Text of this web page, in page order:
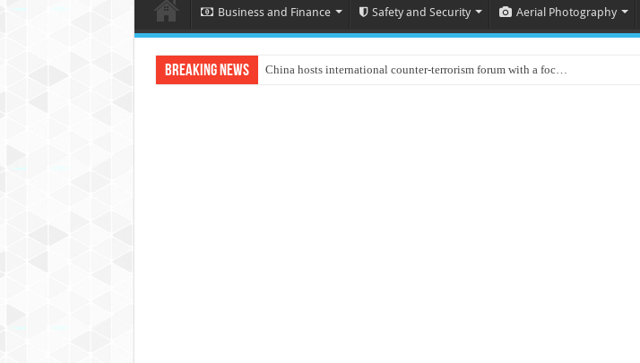
Business and Finance Safety and Security Aerial Photography
Breaking News China hosts international counter-terrorism forum with a foc…